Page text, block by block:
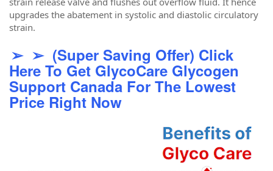
upgrades the abatement in systolic and diastolic circulatory
strain.
➢ ➢ (Super Saving Offer) Click
Here To Get GlycoCare Glycogen
Support Canada For The Lowest
Price Right Now